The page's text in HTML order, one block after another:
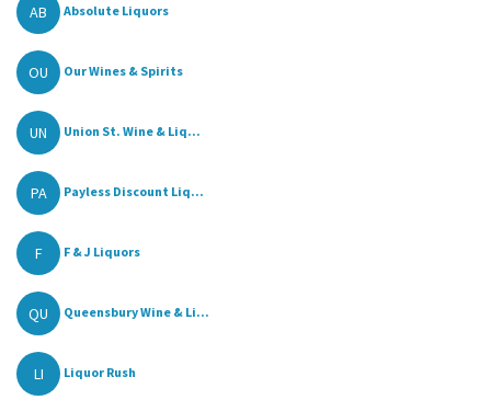
AB Absolute Liquors
OU Our Wines & Spirits
UN Union St. Wine & Liq...
PA Payless Discount Liq...
F F & J Liquors
QU Queensbury Wine & Li...
LI Liquor Rush